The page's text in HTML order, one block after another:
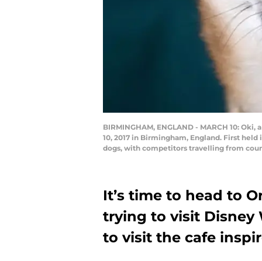
BIRMINGHAM, ENGLAND - MARCH 10:
10, 2017 in Birmingham, England. First
dogs, with competitors travelling from
It’s time to head to
trying to visit Disney
to visit the cafe